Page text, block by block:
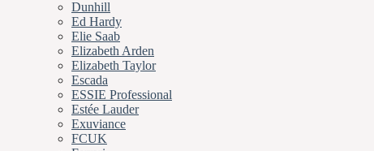
Dunhill
Ed Hardy
Elie Saab
Elizabeth Arden
Elizabeth Taylor
Escada
ESSIE Professional
Estée Lauder
Exuviance
FCUK